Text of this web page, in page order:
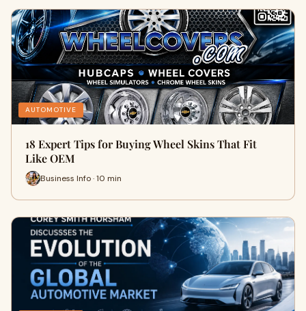
AUTOMOTIVE
18 Expert Tips for Buying Wheel Skins That Fit
Like OEM
Business Info · 10 min